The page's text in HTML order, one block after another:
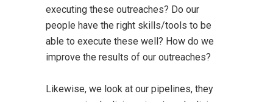
executing these outreaches? Do our
people have the right skills/tools to be
able to execute these well? How do we
improve the results of our outreaches?
Likewise, we look at our pipelines, they